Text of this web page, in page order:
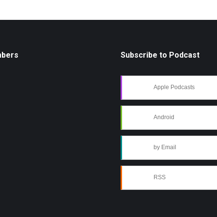
Subscribe to Podcast
Apple Podcasts
Android
by Email
RSS